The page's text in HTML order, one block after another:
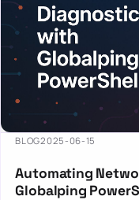
BLOG2025-06-15
Automating
Globalping